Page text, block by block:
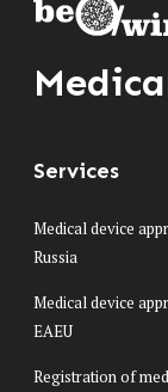
Services
Medical device
Russia
Medical device
EAEU
Registration of